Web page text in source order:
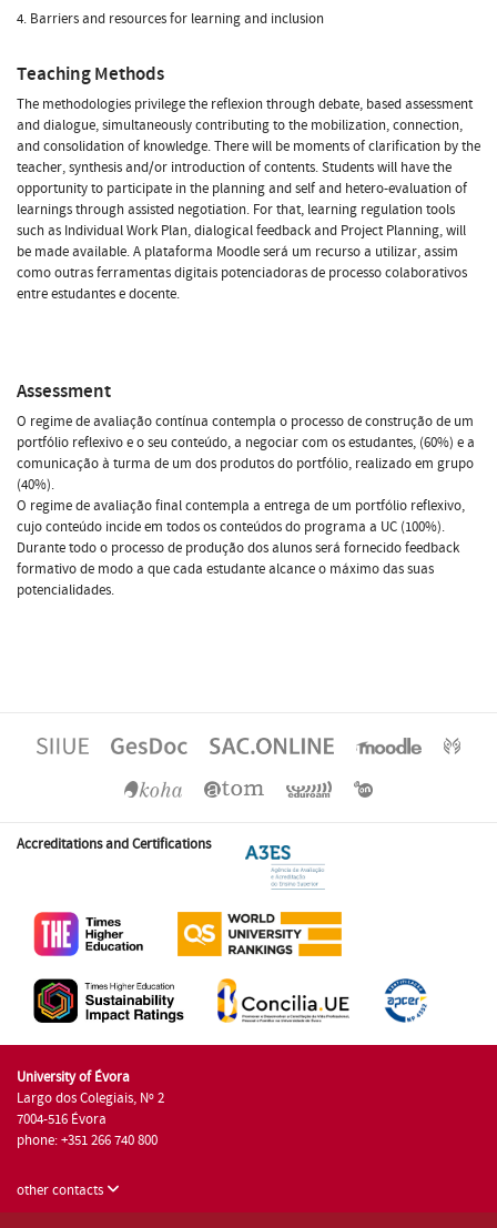
4. Barriers and resources for learning and inclusion
Teaching Methods
The methodologies privilege the reflexion through debate, based assessment
and dialogue, simultaneously contributing to the mobilization, connection,
and consolidation of knowledge. There will be moments of clarification by the
teacher, synthesis and/or introduction of contents. Students will have the
opportunity to participate in the planning and self and hetero-evaluation of
learnings through assisted negotiation. For that, learning regulation tools
such as Individual Work Plan, dialogical feedback and Project Planning, will
be made available. A plataforma Moodle será um recurso a utilizar, assim
como outras ferramentas digitais potenciadoras de processo colaborativos
entre estudantes e docente.
Assessment
O regime de avaliação contínua contempla o processo de construção de um
portfólio reflexivo e o seu conteúdo, a negociar com os estudantes, (60%) e a
comunicação à turma de um dos produtos do portfólio, realizado em grupo
(40%).
O regime de avaliação final contempla a entrega de um portfólio reflexivo,
cujo conteúdo incide em todos os conteúdos do programa a UC (100%).
Durante todo o processo de produção dos alunos será fornecido feedback
formativo de modo a que cada estudante alcance o máximo das suas
potencialidades.
Accreditations and Certifications
University of Évora
Largo dos Colegiais, Nº 2
7004-516 Évora
phone: +351 266 740 800
other contacts